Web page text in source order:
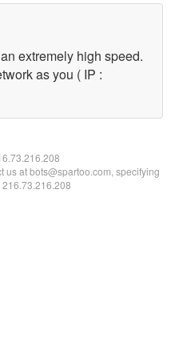
extremely high speed.
as you ( IP :
us at bots@spartoo.com, specifying